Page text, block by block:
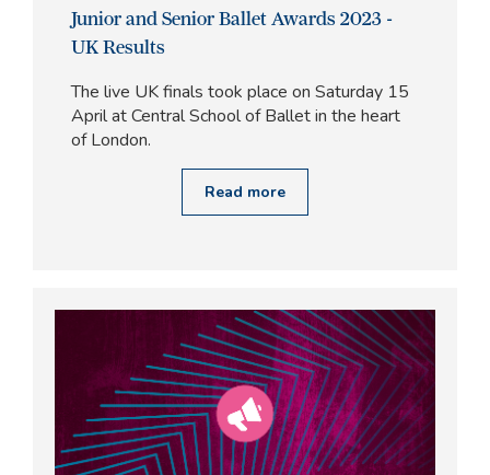
Junior and Senior Ballet Awards 2023 -
UK Results
The live UK finals took place on Saturday 15
April at Central School of Ballet in the heart
of London.
Read more